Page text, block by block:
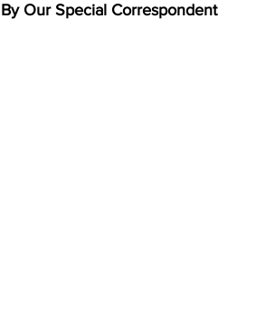
By Our Special Correspondent